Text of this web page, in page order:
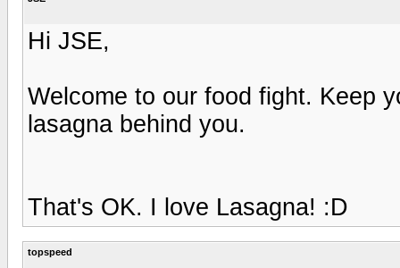
Hi JSE,
Welcome to our food fight. Keep
lasagna behind you.
That's OK. I love Lasagna! :D
topspeed